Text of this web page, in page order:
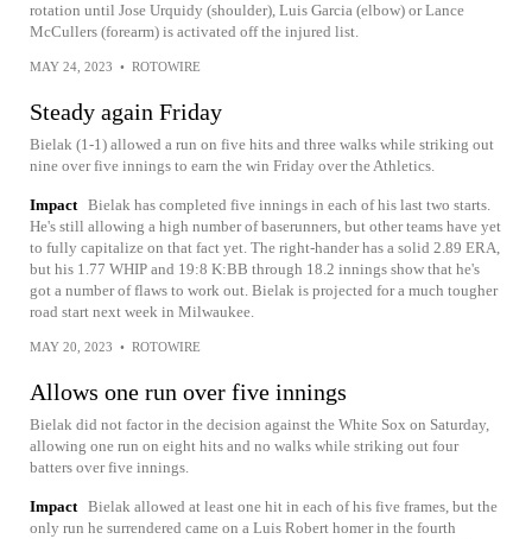
rotation until Jose Urquidy (shoulder), Luis Garcia (elbow) or Lance
McCullers (forearm) is activated off the injured list.
MAY 24, 2023 • ROTOWIRE
Steady again Friday
Bielak (1-1) allowed a run on five hits and three walks while striking out
nine over five innings to earn the win Friday over the Athletics.
Impact Bielak has completed five innings in each of his last two starts.
He's still allowing a high number of baserunners, but other teams have yet
to fully capitalize on that fact yet. The right-hander has a solid 2.89 ERA,
but his 1.77 WHIP and 19:8 K:BB through 18.2 innings show that he's
got a number of flaws to work out. Bielak is projected for a much tougher
road start next week in Milwaukee.
MAY 20, 2023 • ROTOWIRE
Allows one run over five innings
Bielak did not factor in the decision against the White Sox on Saturday,
allowing one run on eight hits and no walks while striking out four
batters over five innings.
Impact Bielak allowed at least one hit in each of his five frames, but the
only run he surrendered came on a Luis Robert homer in the fourth